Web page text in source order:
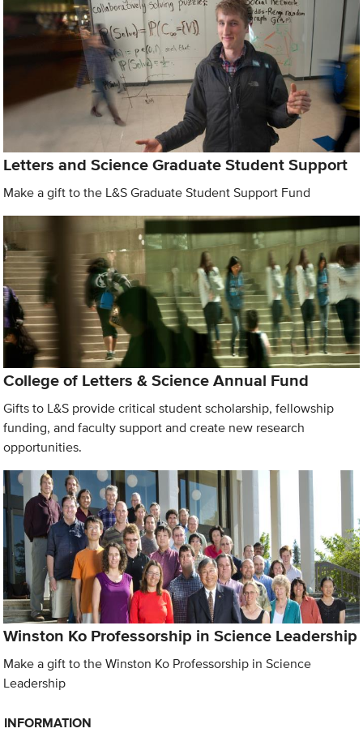
Letters and Science Graduate Student Support
Make a gift to the L&S Graduate Student Support Fund
College of Letters & Science Annual Fund
Gifts to L&S provide critical student scholarship, fellowship
funding, and faculty support and create new research
opportunities.
Winston Ko Professorship in Science Leadership
Make a gift to the Winston Ko Professorship in Science
Leadership
INFORMATION